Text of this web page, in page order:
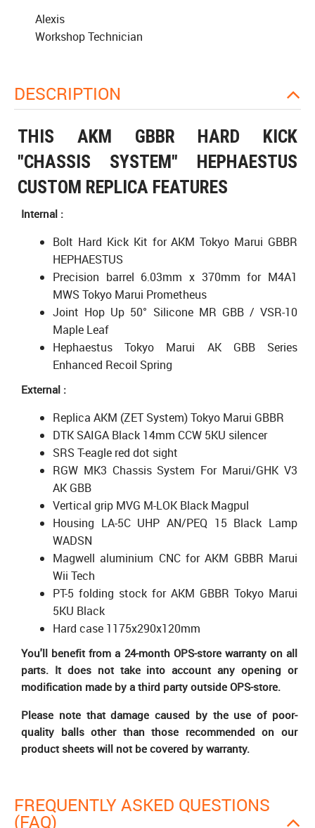
Alexis
Workshop Technician
DESCRIPTION
THIS AKM GBBR HARD KICK
"CHASSIS SYSTEM" HEPHAESTUS
CUSTOM REPLICA FEATURES
Internal :
Bolt Hard Kick Kit for AKM Tokyo Marui GBBR
HEPHAESTUS
Precision barrel 6.03mm x 370mm for M4A1
MWS Tokyo Marui Prometheus
Joint Hop Up 50° Silicone MR GBB / VSR-10
Maple Leaf
Hephaestus Tokyo Marui AK GBB Series
Enhanced Recoil Spring
External :
Replica AKM (ZET System) Tokyo Marui GBBR
DTK SAIGA Black 14mm CCW 5KU silencer
SRS T-eagle red dot sight
RGW MK3 Chassis System For Marui/GHK V3
AK GBB
Vertical grip MVG M-LOK Black Magpul
Housing LA-5C UHP AN/PEQ 15 Black Lamp
WADSN
Magwell aluminium CNC for AKM GBBR Marui
Wii Tech
PT-5 folding stock for AKM GBBR Tokyo Marui
5KU Black
Hard case 1175x290x120mm
You'll benefit from a 24-month OPS-store warranty on all
parts. It does not take into account any opening or
modification made by a third party outside OPS-store.
Please note that damage caused by the use of poor-
quality balls other than those recommended on our
product sheets will not be covered by warranty.
FREQUENTLY ASKED QUESTIONS
(FAQ)